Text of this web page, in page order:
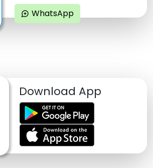
maps_ugc WhatsApp
Download App